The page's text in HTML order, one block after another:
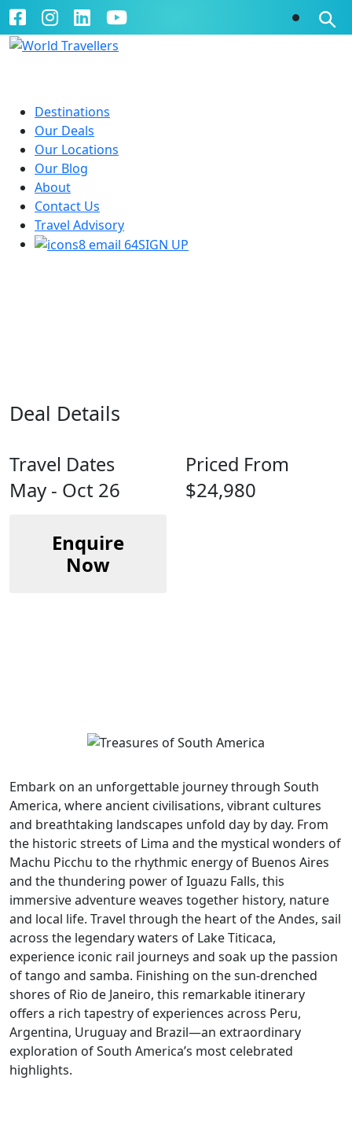
Destinations
Our Deals
Our Locations
Our Blog
About
Contact Us
Travel Advisory
SIGN UP
Deal Details
Travel Dates
May - Oct 26
Priced From
$24,980
Enquire
Now
Embark on an unforgettable journey through South
America, where ancient civilisations, vibrant cultures
and breathtaking landscapes unfold day by day. From
the historic streets of Lima and the mystical wonders of
Machu Picchu to the rhythmic energy of Buenos Aires
and the thundering power of Iguazu Falls, this
immersive adventure weaves together history, nature
and local life. Travel through the heart of the Andes, sail
across the legendary waters of Lake Titicaca,
experience iconic rail journeys and soak up the passion
of tango and samba. Finishing on the sun-drenched
shores of Rio de Janeiro, this remarkable itinerary
offers a rich tapestry of experiences across Peru,
Argentina, Uruguay and Brazil—an extraordinary
exploration of South America’s most celebrated
highlights.